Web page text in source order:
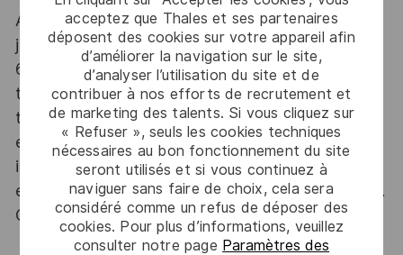
acceptez que Thales et ses partenaires
déposent des cookies sur votre appareil afin
d’améliorer la navigation sur le site,
d’analyser l’utilisation du site et de
contribuer à nos efforts de recrutement et
de marketing des talents. Si vous cliquez sur
« Refuser », seuls les cookies techniques
nécessaires au bon fonctionnement du site
seront utilisés et si vous continuez à
naviguer sans faire de choix, cela sera
considéré comme un refus de déposer des
cookies. Pour plus d’informations, veuillez
consulter notre page Paramètres des
At Thales we provide CAREERS and not only
jobs. With Thales employing 80,000 employees in
68 countries our mobility policy enables
thousands of employees each year to develop
their careers at home and abroad, in their
existing areas of expertise or by branching out
into new fields. Together we believe that
embracing flexibility is a smarter way of working.
Great journeys start here, apply now!